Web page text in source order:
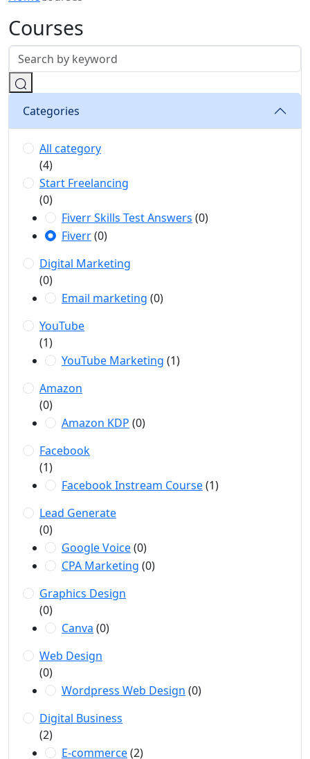
Courses
Categories
All category
(4)
Start Freelancing
(0)
Fiverr Skills Test Answers (0)
Fiverr(0)
Digital Marketing
(0)
Email marketing (0)
YouTube
(1)
YouTube Marketing (1)
Amazon
(0)
Amazon KDP (0)
Facebook
(1)
Facebook Instream Course(1)
Lead Generate
(0)
Google Voice(0)
CPA Marketing (0)
Graphics Design
(0)
Canva (0)
Web Design
(0)
Wordpress Web Design (0)
Digital Business
(2)
E-commerce(2)